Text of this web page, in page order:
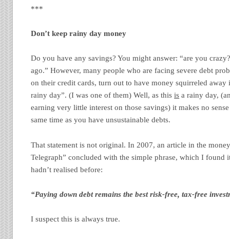
***
Don’t keep rainy day money
Do you have any savings? You might answer: “are you
ago.” However, many people who are facing severe debt
on their credit cards, turn out to have money squirreled away
rainy day”. (I was one of them) Well, as thisis a rainy day,
earning very little interest on those savings) it makes no
same time as you have unsustainable debts.
That statement is not original. In 2007, an article in the
Telegraph” concluded with the simple phrase, which I found
hadn’t realised before:
“Paying down debt remains the best risk-free, tax-free
I suspect this is always true.